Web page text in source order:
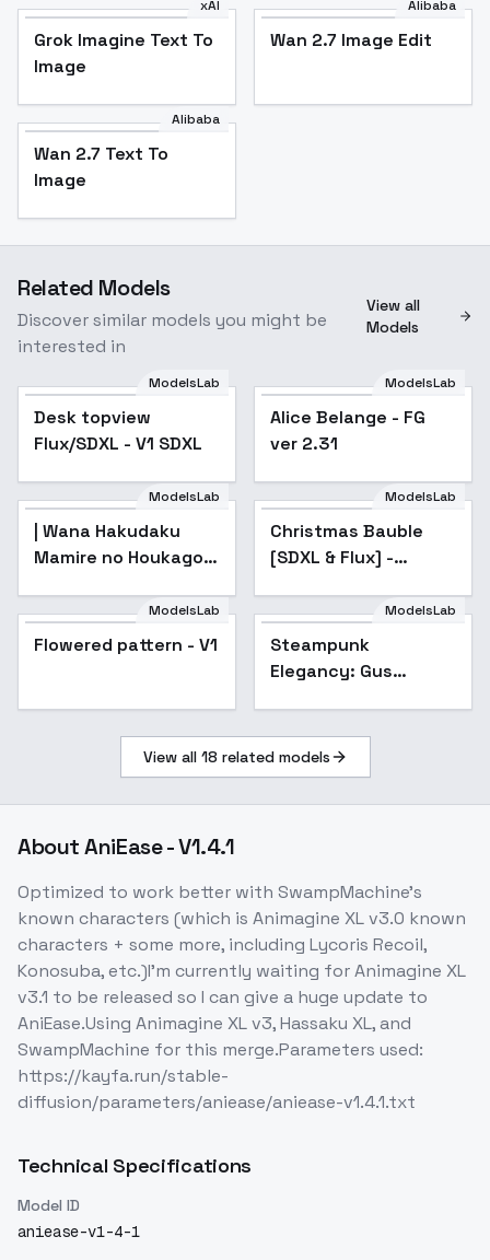
xAI
Grok Imagine Text To
Image
Alibaba
Wan 2.7 Image Edit
Alibaba
Wan 2.7 Text To
Image
Related Models
Discover similar models you might be
interested in
View all
Models
ModelsLab
Desk topview
Flux/SDXL - V1 SDXL
ModelsLab
Alice Belange - FG
ver 2.31
ModelsLab
| Wana Hakudaku
Mamire no Houkago -
ModelsLab
Christmas Bauble
[SDXL & Flux] -
Face (Style) [SDXL]
ModelsLab
Flowered pattern - V1
ModelsLab
Steampunk
Elegancy: Gus
View all 18 related models
AboutAniEase - V1.4.1
Optimized to work better with SwampMachine's
known characters (which is Animagine XL v3.0 known
characters + some more, including Lycoris Recoil,
Konosuba, etc.)I'm currently waiting for Animagine XL
v3.1 to be released so I can give a huge update to
AniEase.Using Animagine XL v3, Hassaku XL, and
SwampMachine for this merge.Parameters used:
https://kayfa.run/stable-
diffusion/parameters/aniease/aniease-v1.4.1.txt
Technical Specifications
Model ID
aniease-v1-4-1